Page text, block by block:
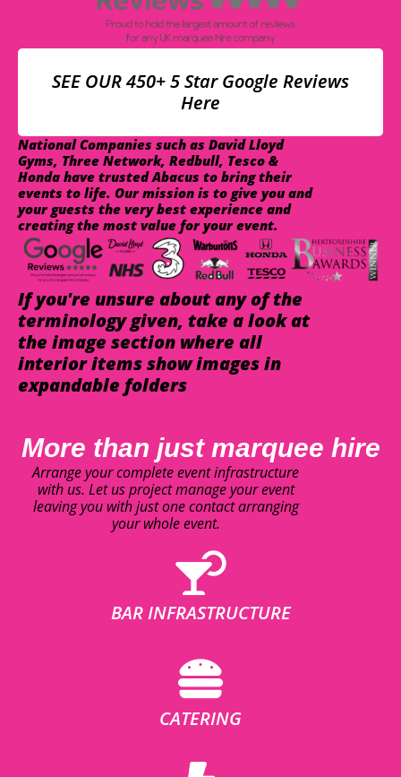
SEE OUR 450+ 5 Star Google Reviews
Here
National Companies such as David Lloyd
Gyms, Three Network, Redbull, Tesco &
Honda have trusted Abacus to bring their
events to life. Our mission is to give you and
your guests the very best experience and
creating the most value for your event.
If you're unsure about any of the
terminology given, take a look at
the image section where all
interior items show images in
expandable folders
More than just marquee hire
Arrange your complete event infrastructure
with us. Let us project manage your event
leaving you with just one contact arranging
your whole event.
BAR INFRASTRUCTURE
CATERING